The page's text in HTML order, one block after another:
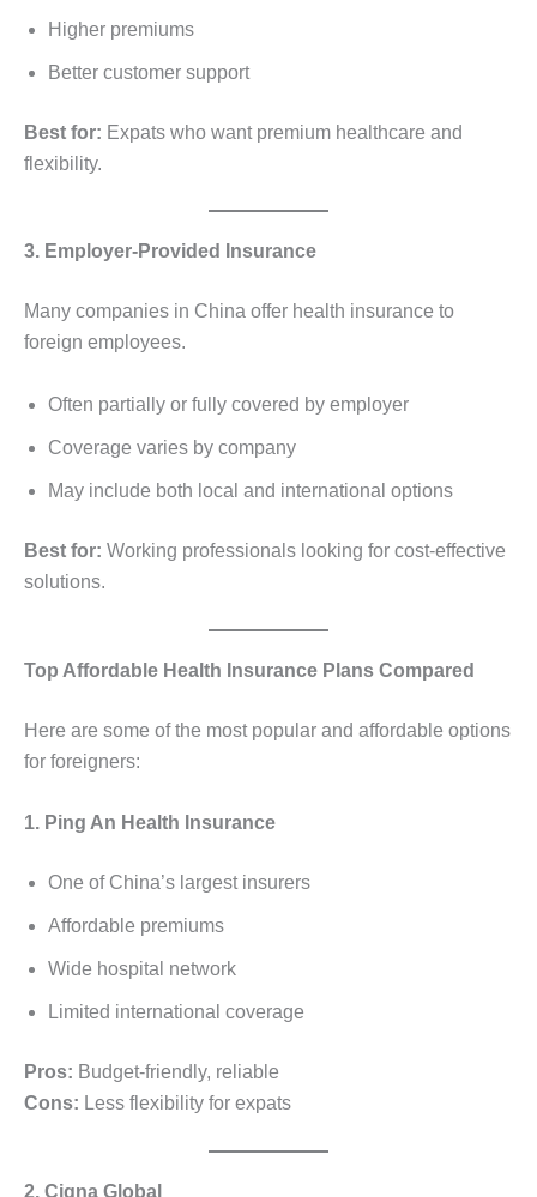
Higher premiums
Better customer support
Best for: Expats who want premium healthcare and
flexibility.
3. Employer-Provided Insurance
Many companies in China offer health insurance to
foreign employees.
Often partially or fully covered by employer
Coverage varies by company
May include both local and international options
Best for: Working professionals looking for cost-effective
solutions.
Top Affordable Health Insurance Plans Compared
Here are some of the most popular and affordable options
for foreigners:
1. Ping An Health Insurance
One of China’s largest insurers
Affordable premiums
Wide hospital network
Limited international coverage
Pros: Budget-friendly, reliable
Cons: Less flexibility for expats
2. Cigna Global